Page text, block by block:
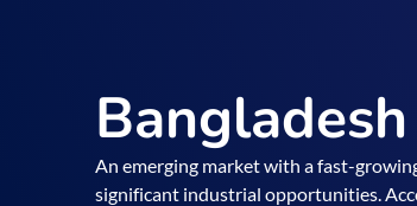
Bangladesh
An emerging market with a fast-
significant industrial opportunities.